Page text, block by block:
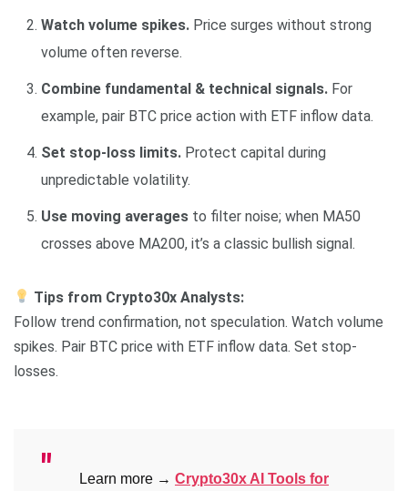
Watch volume spikes. Price surges without strong
volume often reverse.
Combine fundamental & technical signals. For
example, pair BTC price action with ETF inflow data.
Set stop-loss limits. Protect capital during
unpredictable volatility.
Use moving averages to filter noise; when MA50
crosses above MA200, it’s a classic bullish signal.
Tips from Crypto30x Analysts:
Follow trend confirmation, not speculation. Watch volume
spikes. Pair BTC price with ETF inflow data. Set stop-
losses.
Learn more → Crypto30x AI Tools for